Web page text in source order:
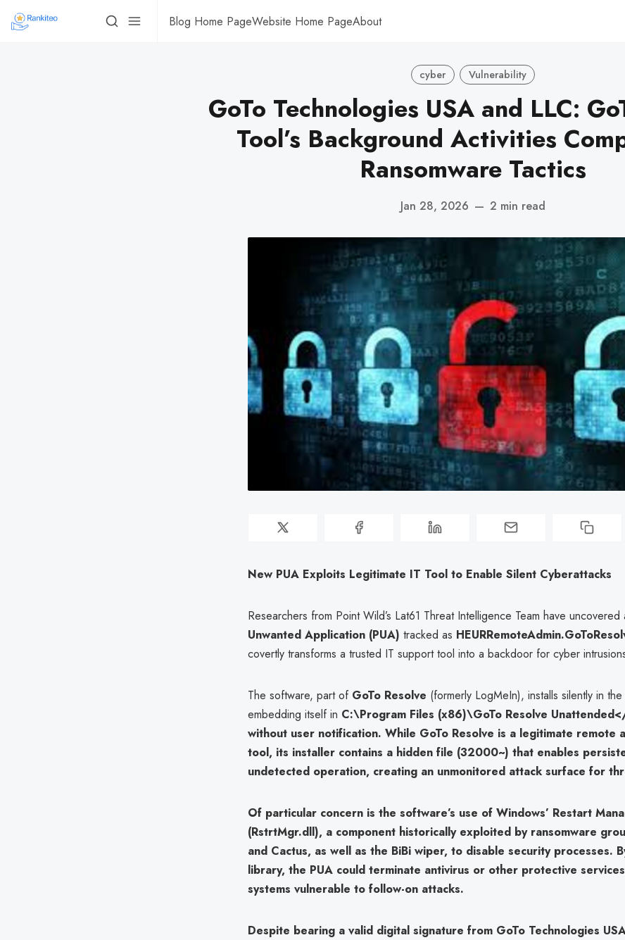
Blog Home PageWebsite Home PageAbout
cyber Vulnerability
GoTo Technologies USA and LLC:
Tool’s Background Activities
Ransomware Tactics
Jan 28, 2026 — 2 min read
New PUA Exploits Legitimate IT Tool to Enable Silent Cyberattacks
Researchers from Point Wild’s Lat61 Threat Intelligence Team have uncovered
Unwanted Application (PUA) tracked as
covertly transforms a trusted IT support tool into a backdoor for cyber
The software, part of GoTo Resolve (formerly LogMeIn), installs silently in
embedding itself in C:\Program Files (x86)\GoTo Resolve
without user notification. While GoTo Resolve is a legitimate remote
tool, its installer contains a hidden file (32000~) that enables
undetected operation, creating an unmonitored attack surface for
Of particular concern is the software’s use of Windows’ Restart
(RstrtMgr.dll), a component historically exploited by ransomware
and Cactus, as well as the BiBi wiper, to disable security processes.
library, the PUA could terminate antivirus or other protective
systems vulnerable to follow-on attacks.
Despite bearing a valid digital signature from GoTo Technologies